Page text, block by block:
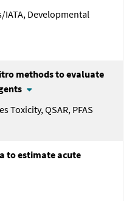
Developmental
methods to evaluate
Toxicity, QSAR, PFAS
to estimate acute